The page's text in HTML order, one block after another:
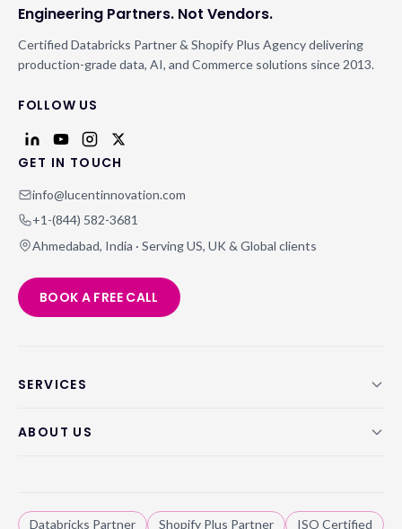
Engineering Partners. Not Vendors.
Certified Databricks Partner & Shopify Plus Agency delivering
production-grade data, AI, and Commerce solutions since 2013.
FOLLOW US
GET IN TOUCH
info@lucentinnovation.com
+1-(844) 582-3681
Ahmedabad, India · Serving US, UK & Global clients
BOOK A FREE CALL
SERVICES
ABOUT US
Databricks Partner Shopify Plus Partner ISO Certified